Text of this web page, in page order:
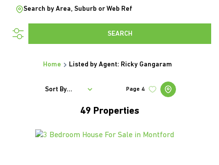
Search by Area, Suburb or Web Ref
SEARCH
Home Listed by Agent: Ricky Gangaram
49 Properties
Page 4
Sort By...